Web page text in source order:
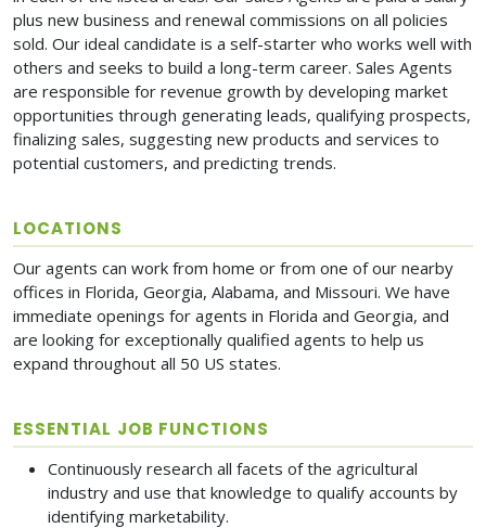
plus new business and renewal commissions on all policies
sold. Our ideal candidate is a self-starter who works well with
others and seeks to build a long-term career. Sales Agents
are responsible for revenue growth by developing market
opportunities through generating leads, qualifying prospects,
finalizing sales, suggesting new products and services to
potential customers, and predicting trends.
LOCATIONS
Our agents can work from home or from one of our nearby
offices in Florida, Georgia, Alabama, and Missouri. We have
immediate openings for agents in Florida and Georgia, and
are looking for exceptionally qualified agents to help us
expand throughout all 50 US states.
ESSENTIAL JOB FUNCTIONS
Continuously research all facets of the agricultural
industry and use that knowledge to qualify accounts by
identifying marketability.